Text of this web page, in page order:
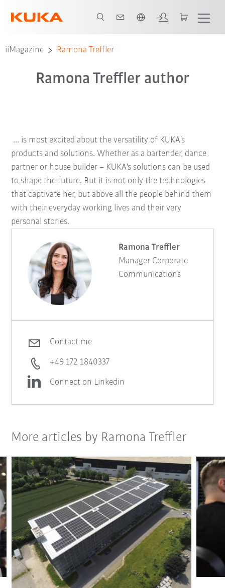
iiMagazine Ramona Treffler
Ramona Treffler author
... is most excited about the versatility of KUKA's
products and solutions. Whether as a bartender, dance
partner or house builder – KUKA's solutions can be used
to shape the future. But it is not only the technologies
that captivate her, but above all the people behind them
with their everyday working lives and their very
personal stories.
Ramona Treffler
Manager Corporate
Communications
Contact me
+49 172 1840337
Connect on Linkedin
More articles by Ramona Treffler